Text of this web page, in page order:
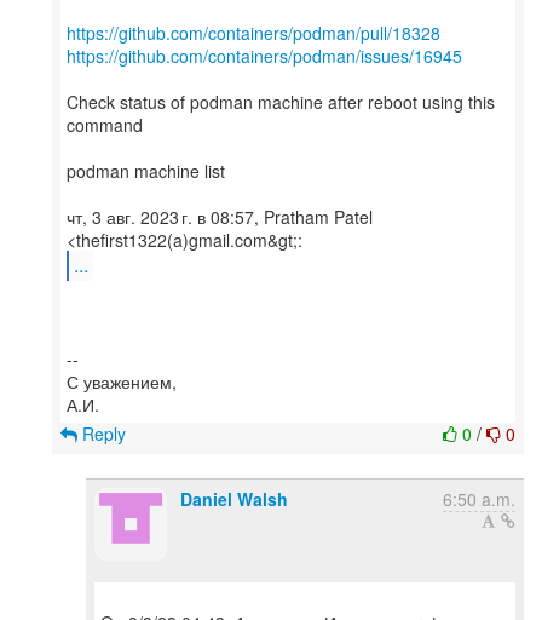
https://github.com/containers/podman/pull/18328
https://github.com/containers/podman/issues/16945
Check status of podman machine after reboot using this
command
podman machine list
чт, 3 авг. 2023 г. в 08:57, Pratham Patel
...
--
С уважением,
0 / 0
Reply
Daniel Walsh 6:50 a.m.